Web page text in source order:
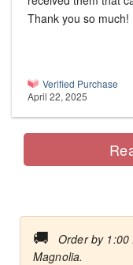
Thank you so much!
Verified Purchase
April 22, 2025
🚚
Order by 1:00
Magnolia.